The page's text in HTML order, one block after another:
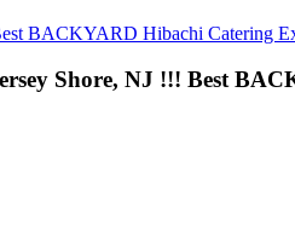
BACKYARD Hibachi Catering
Shore, NJ !!! Best